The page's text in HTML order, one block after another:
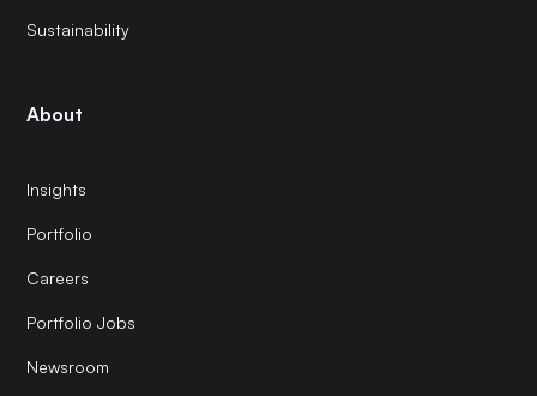
Sustainability
About
Insights
Portfolio
Careers
Portfolio Jobs
Newsroom